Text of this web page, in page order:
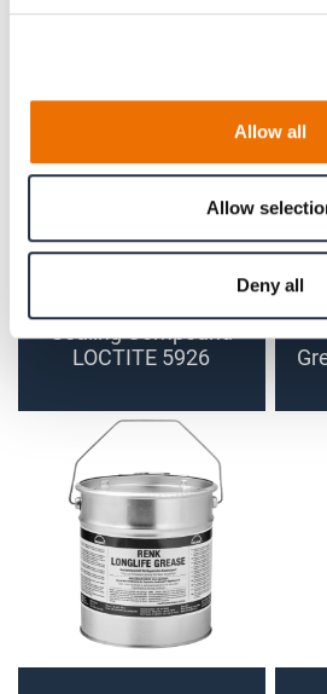
Allow all
Allow
Deny all
Sealing Compound
LOCTITE 5926